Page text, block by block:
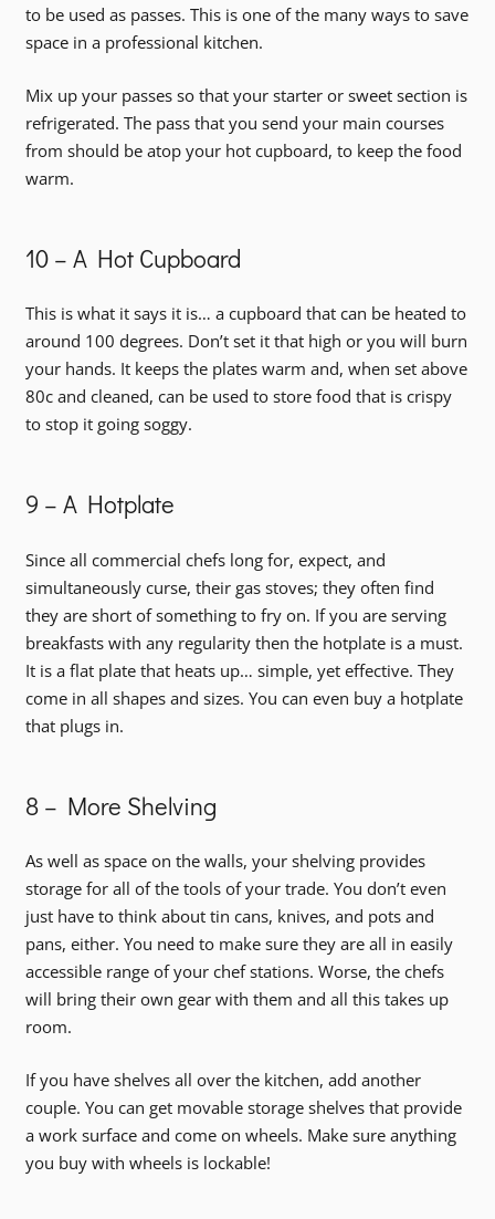
to be used as passes. This is one of the many ways to save
space in a professional kitchen.
Mix up your passes so that your starter or sweet section is
refrigerated. The pass that you send your main courses
from should be atop your hot cupboard, to keep the food
warm.
10 – A Hot Cupboard
This is what it says it is… a cupboard that can be heated to
around 100 degrees. Don’t set it that high or you will burn
your hands. It keeps the plates warm and, when set above
80c and cleaned, can be used to store food that is crispy
to stop it going soggy.
9 – A Hotplate
Since all commercial chefs long for, expect, and
simultaneously curse, their gas stoves; they often find
they are short of something to fry on. If you are serving
breakfasts with any regularity then the hotplate is a must.
It is a flat plate that heats up… simple, yet effective. They
come in all shapes and sizes. You can even buy a hotplate
that plugs in.
8 – More Shelving
As well as space on the walls, your shelving provides
storage for all of the tools of your trade. You don’t even
just have to think about tin cans, knives, and pots and
pans, either. You need to make sure they are all in easily
accessible range of your chef stations. Worse, the chefs
will bring their own gear with them and all this takes up
room.
If you have shelves all over the kitchen, add another
couple. You can get movable storage shelves that provide
a work surface and come on wheels. Make sure anything
you buy with wheels is lockable!